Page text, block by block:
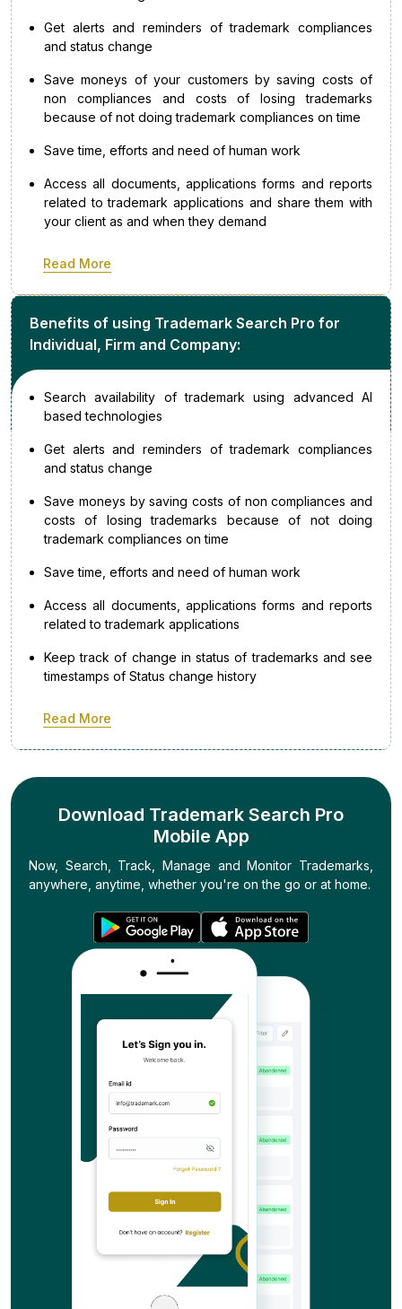
Get alerts and reminders of trademark compliances
and status change
Save moneys of your customers by saving costs of
non compliances and costs of losing trademarks
because of not doing trademark compliances on time
Save time, efforts and need of human work
Access all documents, applications forms and reports
related to trademark applications and share them with
your client as and when they demand
Read More
Benefits of using Trademark Search Pro for
Individual, Firm and Company:
Search availability of trademark using advanced AI
based technologies
Get alerts and reminders of trademark compliances
and status change
Save moneys by saving costs of non compliances and
costs of losing trademarks because of not doing
trademark compliances on time
Save time, efforts and need of human work
Access all documents, applications forms and reports
related to trademark applications
Keep track of change in status of trademarks and see
timestamps of Status change history
Read More
Download Trademark Search Pro
Mobile App
Now, Search, Track, Manage and Monitor Trademarks,
anywhere, anytime, whether you're on the go or at home.